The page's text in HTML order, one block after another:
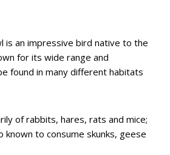
is an impressive bird native to the
for its wide range and
found in many different habitats
of rabbits, hares, rats and mice;
known to consume skunks, geese